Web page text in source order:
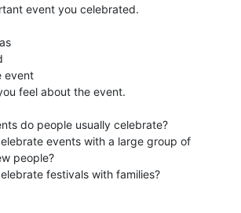
event you celebrated.
event
feel about the event.
do people usually celebrate?
events with a large group of
people?
festivals with families?